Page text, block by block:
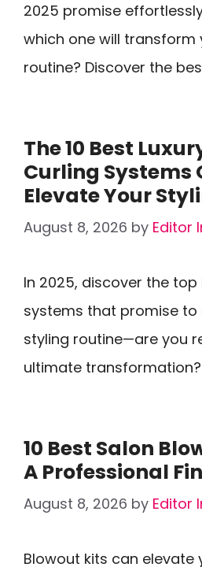
2025 promise
which one will transform
routine? Discover the
The 10 Best
Curling Systems
Elevate Your
August 8, 2026 by Editor
In 2025, discover the
systems that promise to
styling routine—are you
ultimate transformation?
10 Best Salon
A Professional
August 8, 2026 by Editor
Blowout kits can elevate